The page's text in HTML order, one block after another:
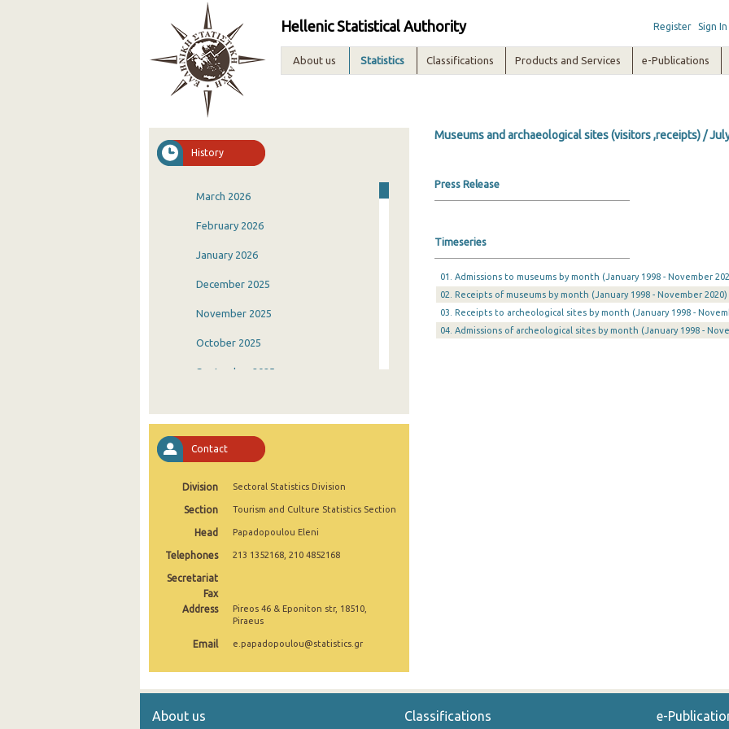
Hellenic Statistical Authority Register Sign In
About us Statistics Classifications Products and Services e-Publications
History
March 2026
February 2026
January 2026
December 2025
November 2025
October 2025
September 2025
June 2025
May 2025
February 2025
January 2025
October 2024
September 2024
Contact
Division Sectoral Statistics Division
Section Tourism and Culture Statistics Section
Head Papadopoulou Eleni
Telephones 213 1352168, 210 4852168
Secretariat
Fax
Address
Pireos 46 & Eponiton str, 18510,
Piraeus
Email e.papadopoulou@statistics.gr
Museums and archaeological sites (visitors ,receipts) /
Press Release
Timeseries
01. Admissions to museums by month (January 1998 - November
02. Receipts of museums by month (January 1998 - November 2020)
03. Receipts to archeological sites by month (January 1998 -
04. Admissions of archeological sites by month (January 1998 -
About us Classifications e-